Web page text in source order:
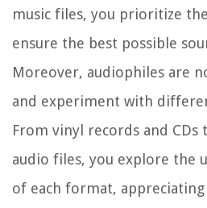
music files, you prioritize
ensure the best possible
Moreover, audiophiles are
and experiment with
From vinyl records and
audio files, you explore the
of each format, appreciating